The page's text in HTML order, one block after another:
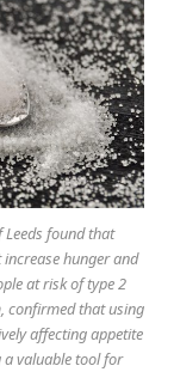
found that
hunger and
at risk of type 2
confirmed that using
affecting appetite
valuable tool for